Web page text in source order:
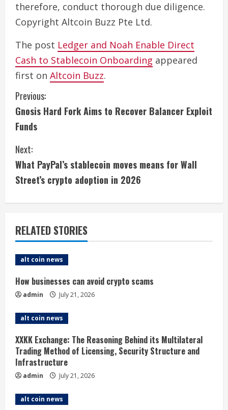
therefore, conduct thorough due diligence.
Copyright Altcoin Buzz Pte Ltd.
The post Ledger and Noah Enable Direct
Cash to Stablecoin Onboarding appeared
first on Altcoin Buzz.
C
o
n
t
i
n
u
e
R
e
a
d
i
n
g
Previous:
Gnosis Hard Fork Aims to Recover Balancer Exploit
Funds
Next:
What PayPal’s stablecoin moves means for Wall
Street’s crypto adoption in 2026
RELATED STORIES
alt coin news
How businesses can avoid crypto scams
admin July 21, 2026
alt coin news
XXKK Exchange: The Reasoning Behind its Multilateral
Trading Method of Licensing, Security Structure and
Infrastructure
admin July 21, 2026
alt coin news